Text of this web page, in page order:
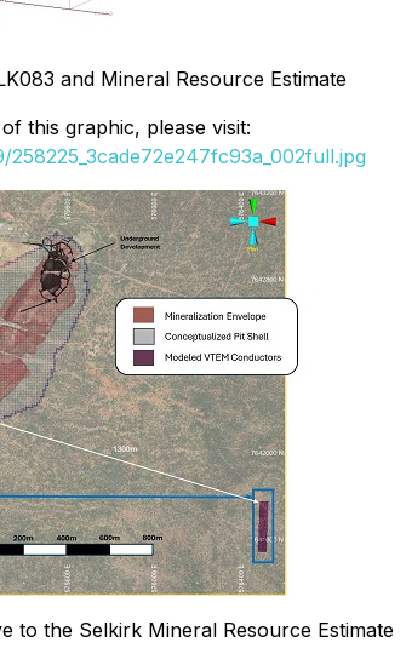
and Mineral Resource Estimate
this graphic, please visit:
to the Selkirk Mineral Resource Estimate